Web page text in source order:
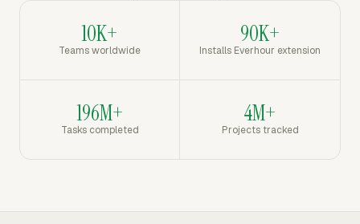
10K+
Teams worldwide
90K+
Installs Everhour extension
196M+
Tasks completed
4M+
Projects tracked